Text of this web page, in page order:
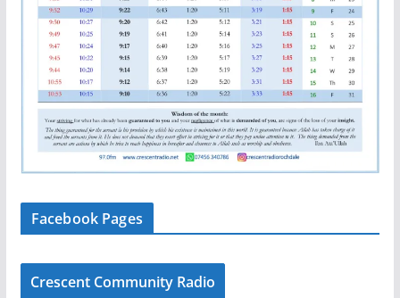
Facebook Pages
Crescent Community Radio